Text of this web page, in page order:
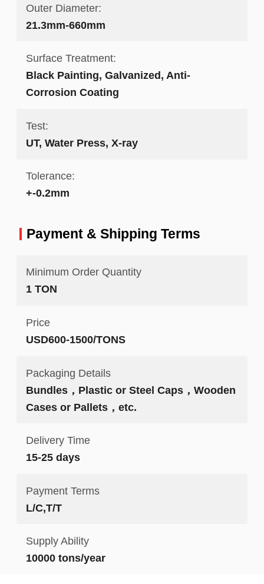
Outer Diameter:
21.3mm-660mm
Surface Treatment:
Black Painting, Galvanized, Anti-
Corrosion Coating
Test:
UT, Water Press, X-ray
Tolerance:
+-0.2mm
Payment & Shipping Terms
Minimum Order Quantity
1 TON
Price
USD600-1500/TONS
Packaging Details
Bundles，Plastic or Steel Caps，Wooden
Cases or Pallets，etc.
Delivery Time
15-25 days
Payment Terms
L/C,T/T
Supply Ability
10000 tons/year